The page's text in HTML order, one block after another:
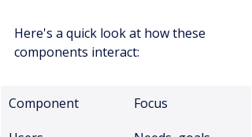
Here's a quick look at how these
components interact:
Component
Focus